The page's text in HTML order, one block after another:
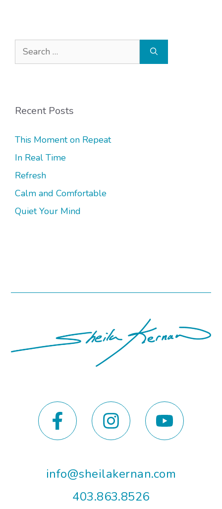
Search
Recent Posts
This Moment on Repeat
In Real Time
Refresh
Calm and Comfortable
Quiet Your Mind
info@sheilakernan.com
403.863.8526